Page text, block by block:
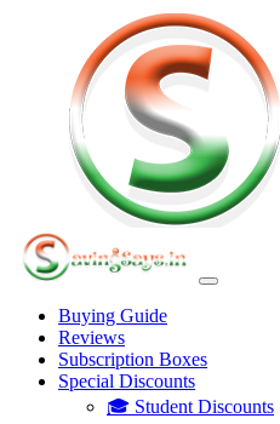
Buying Guide
Reviews
Subscription Boxes
Special Discounts
🎓 Student Discounts